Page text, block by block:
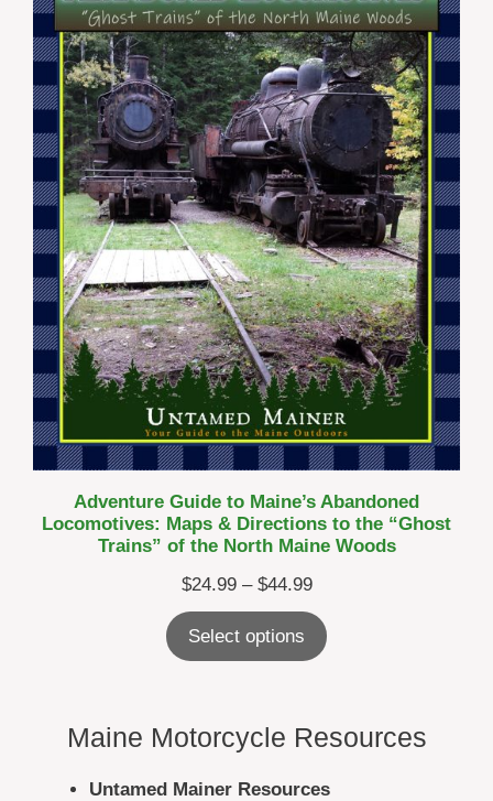
Adventure Guide to Maine’s Abandoned
Locomotives: Maps & Directions to the “Ghost
Trains” of the North Maine Woods
$24.99 – $44.99Price
range:
$24.99
through
Select options
Maine Motorcycle Resources
Untamed Mainer Resources